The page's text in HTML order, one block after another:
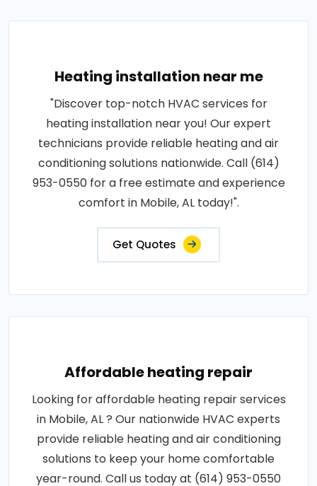
Heating installation near me
"Discover top-notch HVAC services for
heating installation near you! Our expert
technicians provide reliable heating and air
conditioning solutions nationwide. Call (614)
953-0550 for a free estimate and experience
comfort in Mobile, AL today!".
Get Quotes
Affordable heating repair
Looking for affordable heating repair services
in Mobile, AL ? Our nationwide HVAC experts
provide reliable heating and air conditioning
solutions to keep your home comfortable
year-round. Call us today at (614) 953-0550